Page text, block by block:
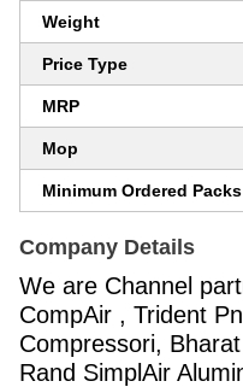
Weight
Price Type
MRP
Mop
Minimum Ordered Packs
Company Details
We are Channel
CompAir , Trident
Compressori,
Rand SimplAir